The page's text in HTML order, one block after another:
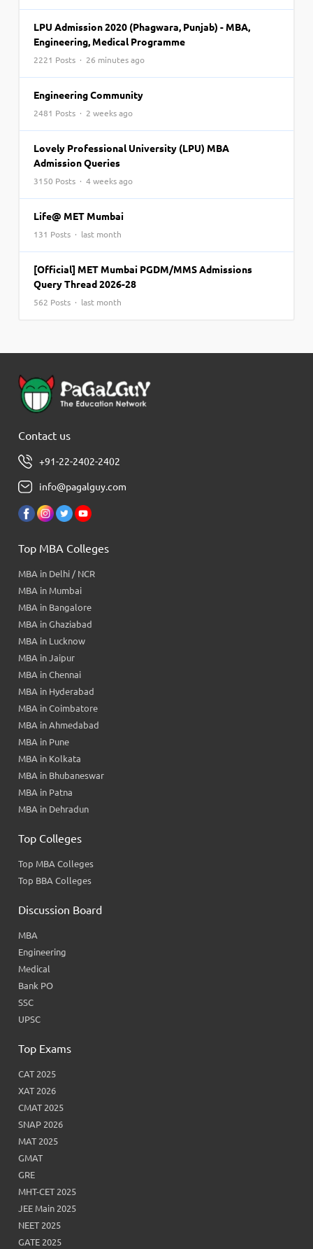
LPU Admission 2020 (Phagwara, Punjab) - MBA,
Engineering, Medical Programme
2221 Posts · 26 minutes ago
Engineering Community
2481 Posts · 2 weeks ago
Lovely Professional University (LPU) MBA
Admission Queries
3150 Posts · 4 weeks ago
Life@ MET Mumbai
131 Posts · last month
[Official] MET Mumbai PGDM/MMS Admissions
Query Thread 2026-28
562 Posts · last month
Contact us
+91-22-2402-2402
info@pagalguy.com
Top MBA Colleges
MBA in Delhi / NCR
MBA in Mumbai
MBA in Bangalore
MBA in Ghaziabad
MBA in Lucknow
MBA in Jaipur
MBA in Chennai
MBA in Hyderabad
MBA in Coimbatore
MBA in Ahmedabad
MBA in Pune
MBA in Kolkata
MBA in Bhubaneswar
MBA in Patna
MBA in Dehradun
Top Colleges
Top MBA Colleges
Top BBA Colleges
Discussion Board
MBA
Engineering
Medical
Bank PO
SSC
UPSC
Top Exams
CAT 2025
XAT 2026
CMAT 2025
SNAP 2026
MAT 2025
GMAT
GRE
MHT-CET 2025
JEE Main 2025
NEET 2025
GATE 2025